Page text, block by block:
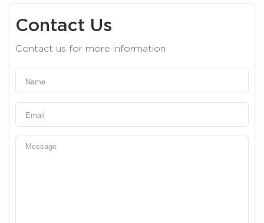
Contact Us
Contact us for more information